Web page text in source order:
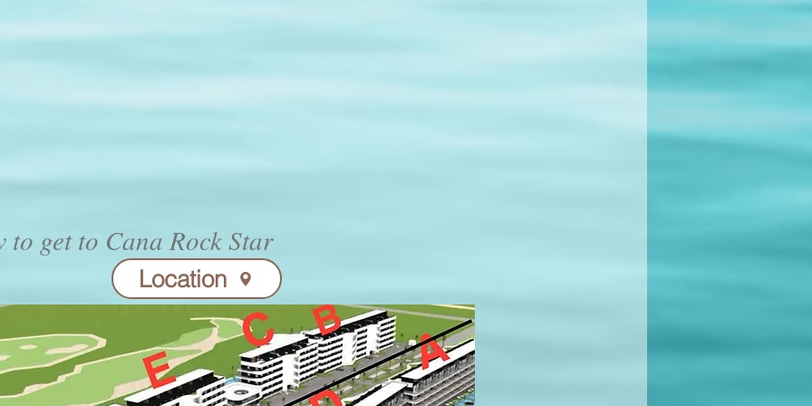
to get to Cana Rock Star
Location